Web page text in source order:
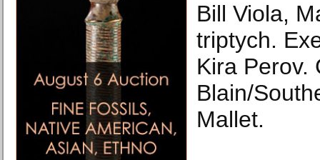
Bill Viola,
triptych.
Kira Perov.
Blain/
Mallet.